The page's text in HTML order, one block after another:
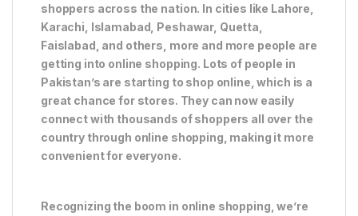
shoppers across the nation. In cities like Lahore,
Karachi, Islamabad, Peshawar, Quetta,
Faislabad, and others, more and more people are
getting into online shopping. Lots of people in
Pakistan’s are starting to shop online, which is a
great chance for stores. They can now easily
connect with thousands of shoppers all over the
country through online shopping, making it more
convenient for everyone.
Recognizing the boom in online shopping, we’re